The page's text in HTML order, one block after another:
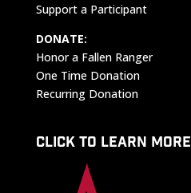
Support a Participant
DONATE:
Honor a Fallen Ranger
One Time Donation
Recurring Donation
CLICK TO LEARN MORE